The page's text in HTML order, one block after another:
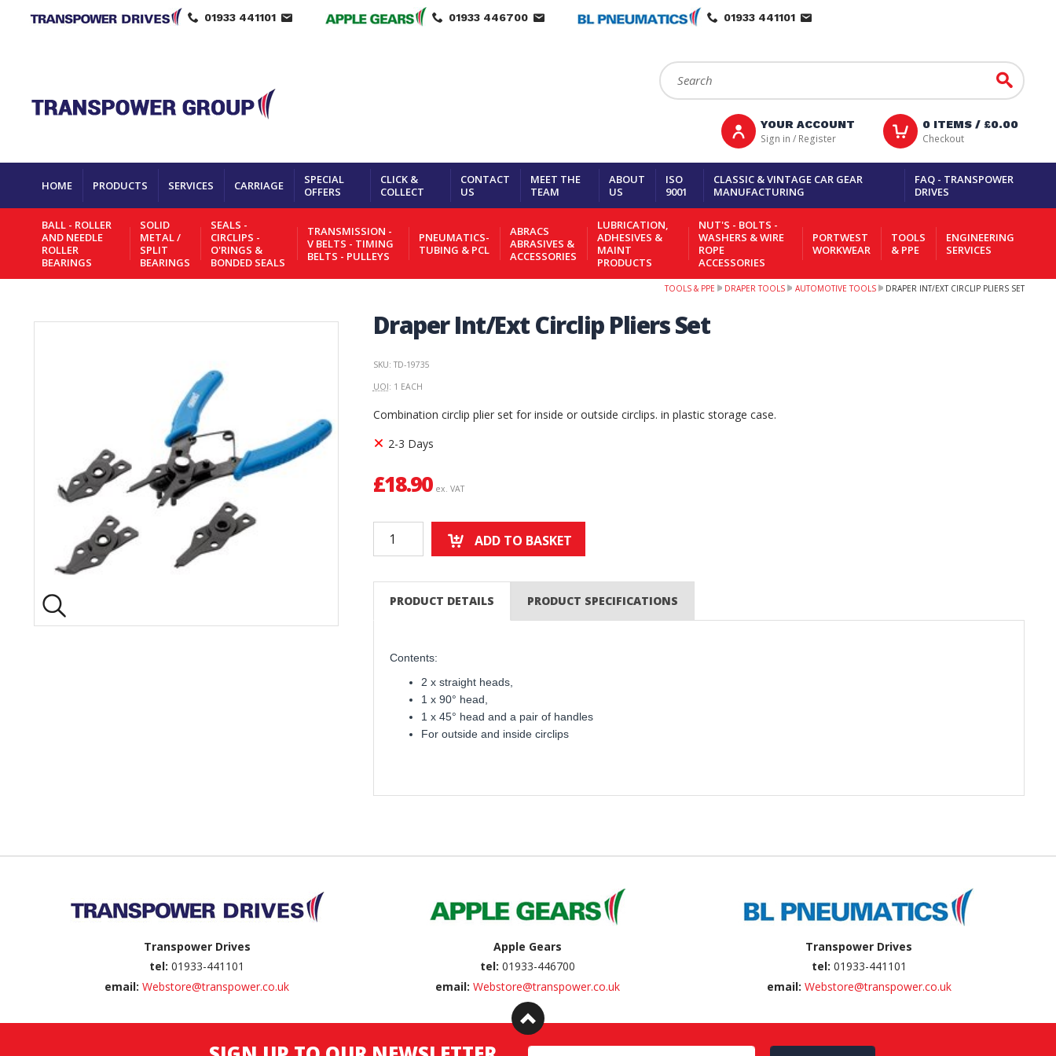
01933 441101 01933 446700 01933 441101
Search: Go
YOUR ACCOUNT
Sign in / Register
0ITEMS / £0.00
Checkout
HOME PRODUCTS SERVICES CARRIAGE
SPECIAL
OFFERS
CLICK &
COLLECT
CONTACT
US
MEET THE
TEAM
ABOUT
US
ISO
9001
CLASSIC & VINTAGE CAR GEAR
MANUFACTURING
FAQ - TRANSPOWER
DRIVES
BALL - ROLLER
AND NEEDLE
ROLLER
BEARINGS
SOLID
METAL /
SPLIT
BEARINGS
SEALS -
CIRCLIPS -
O'RINGS &
BONDED SEALS
TRANSMISSION -
V BELTS - TIMING
BELTS - PULLEYS
PNEUMATICS-
TUBING & PCL
ABRACS
ABRASIVES &
ACCESSORIES
LUBRICATION,
ADHESIVES &
MAINT
PRODUCTS
NUT'S - BOLTS -
WASHERS & WIRE
ROPE
ACCESSORIES
PORTWEST
WORKWEAR
TOOLS
& PPE
ENGINEERING
SERVICES
TOOLS & PPE DRAPER TOOLS AUTOMOTIVE TOOLS DRAPER INT/EXT CIRCLIP PLIERS SET
Draper Int/Ext Circlip Pliers Set
SKU: TD-19735
UOI: 1 EACH
Combination circlip plier set for inside or outside circlips. in plastic storage case.
2-3 Days
£18.90 ex. VAT
ADD TO BASKET
PRODUCT DETAILS PRODUCT SPECIFICATIONS
Contents:
2 x straight heads,
1 x 90° head,
1 x 45° head and a pair of handles
For outside and inside circlips
Transpower Drives
tel: 01933-441101
email: Webstore@transpower.co.uk
Apple Gears
tel: 01933-446700
email: Webstore@transpower.co.uk
Transpower Drives
tel: 01933-441101
email: Webstore@transpower.co.uk